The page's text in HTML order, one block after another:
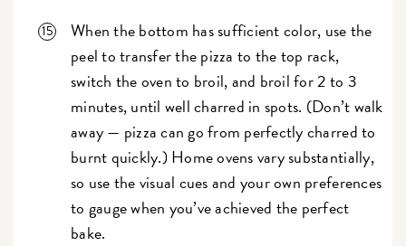
When the bottom has sufficient color, use the
peel to transfer the pizza to the top rack,
switch the oven to broil, and broil for 2 to 3
minutes, until well charred in spots. (Don’t walk
away — pizza can go from perfectly charred to
burnt quickly.) Home ovens vary substantially,
so use the visual cues and your own preferences
to gauge when you’ve achieved the perfect
bake.